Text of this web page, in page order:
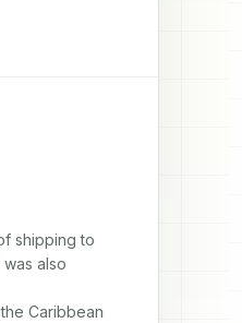
shipping to
also
Caribbean